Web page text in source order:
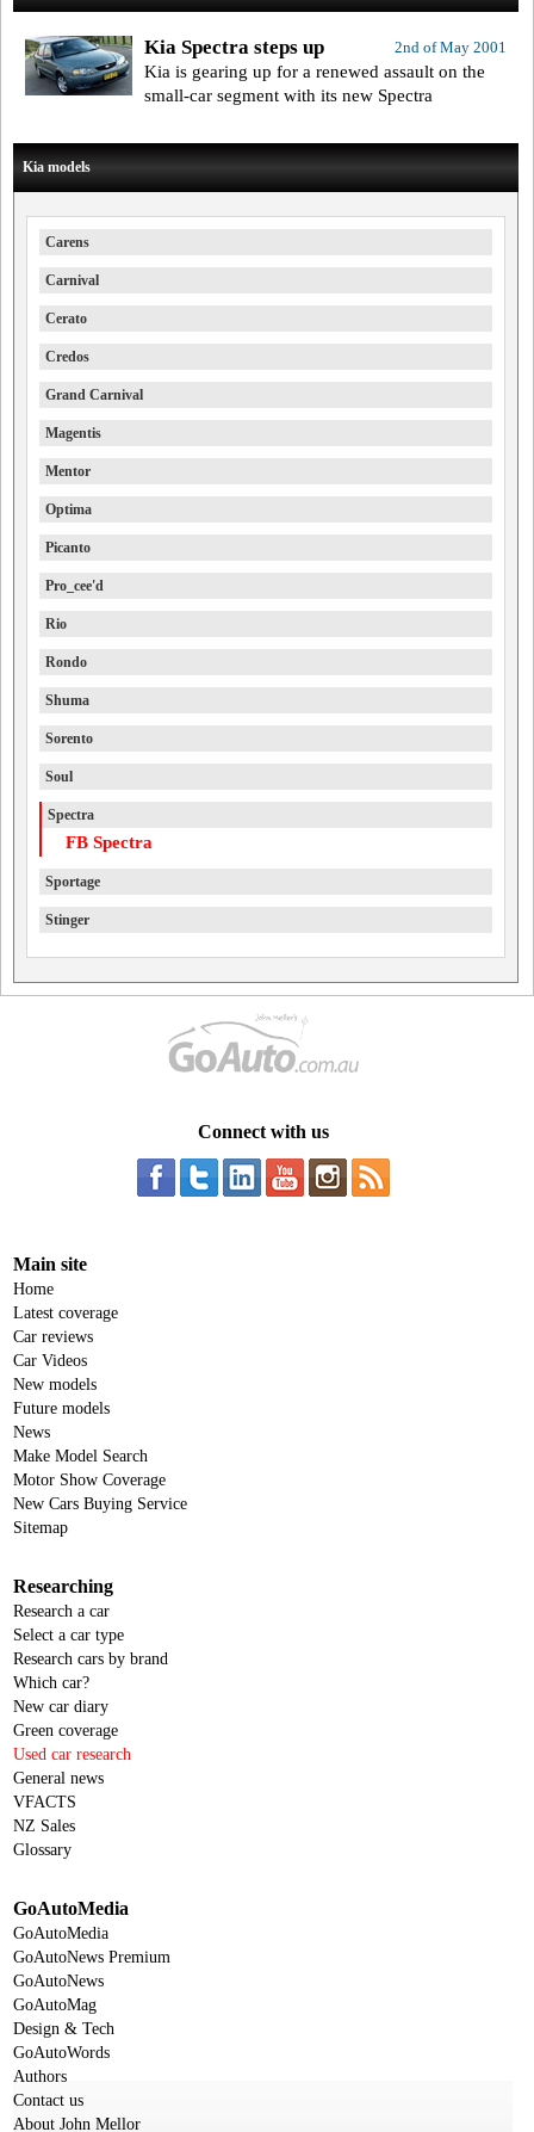
2nd of May 2001
Kia Spectra steps up
Kia is gearing up for a renewed assault on the
small-car segment with its new Spectra
Kia models
Carens
Carnival
Cerato
Credos
Grand Carnival
Magentis
Mentor
Optima
Picanto
Pro_cee'd
Rio
Rondo
Shuma
Sorento
Soul
Spectra
FB Spectra
Sportage
Stinger
Connect with us
Main site
Home
Latest coverage
Car reviews
Car Videos
New models
Future models
News
Make Model Search
Motor Show Coverage
New Cars Buying Service
Sitemap
Researching
Research a car
Select a car type
Research cars by brand
Which car?
New car diary
Green coverage
Used car research
General news
VFACTS
NZ Sales
Glossary
GoAutoMedia
GoAutoMedia
GoAutoNews Premium
GoAutoNews
GoAutoMag
Design & Tech
GoAutoWords
Authors
Contact us
About John Mellor